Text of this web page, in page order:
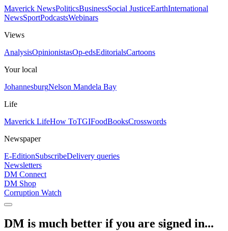
Maverick NewsPoliticsBusinessSocial JusticeEarthInternational
NewsSportPodcastsWebinars
Views
AnalysisOpinionistasOp-edsEditorialsCartoons
Your local
JohannesburgNelson Mandela Bay
Life
Maverick LifeHow ToTGIFoodBooksCrosswords
Newspaper
E-EditionSubscribeDelivery queries
Newsletters
DM Connect
DM Shop
Corruption Watch
DM is much better if you are signed in...